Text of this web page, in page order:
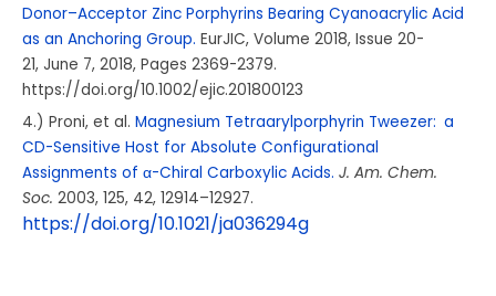
Donor–Acceptor Zinc Porphyrins Bearing Cyanoacrylic Acid
as an Anchoring Group. EurJIC, Volume 2018, Issue 20-
21, June 7, 2018, Pages 2369-2379.
https://doi.org/10.1002/ejic.201800123
4.) Proni, et al. Magnesium Tetraarylporphyrin Tweezer: a
CD-Sensitive Host for Absolute Configurational
Assignments of α-Chiral Carboxylic Acids. J. Am. Chem.
Soc. 2003, 125, 42, 12914–12927.
https://doi.org/10.1021/ja036294g